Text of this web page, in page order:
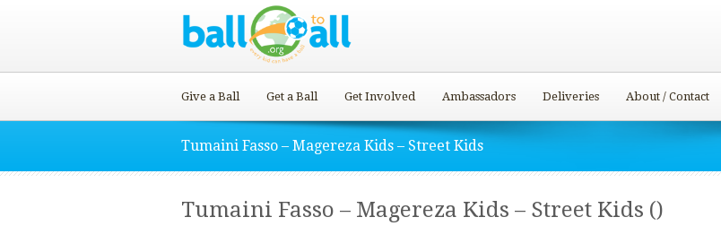
Give a Ball Get a Ball Get Involved Ambassadors Deliveries About / Contact
Tumaini Fasso – Magereza Kids – Street Kids
Tumaini Fasso – Magereza Kids – Street Kids ()